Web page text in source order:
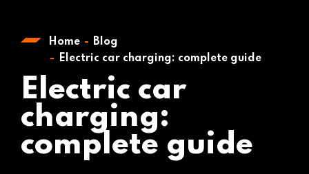
Home
Blog
Electric car charging: complete guide
Electric car
charging:
complete guide